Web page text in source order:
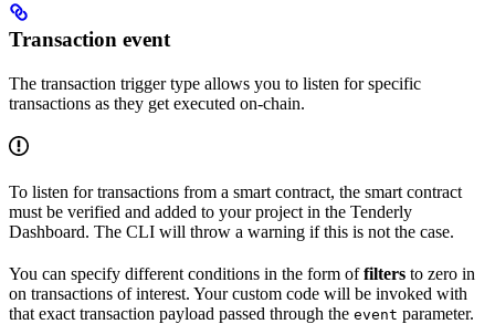
Transaction event
The transaction trigger type allows you to listen for specific
transactions as they get executed on-chain.
To listen for transactions from a smart contract, the smart contract
must be verified and added to your project in the Tenderly
Dashboard. The CLI will throw a warning if this is not the case.
You can specify different conditions in the form offilters to zero in
on transactions of interest. Your custom code will be invoked with
that exact transaction payload passed through the event parameter.